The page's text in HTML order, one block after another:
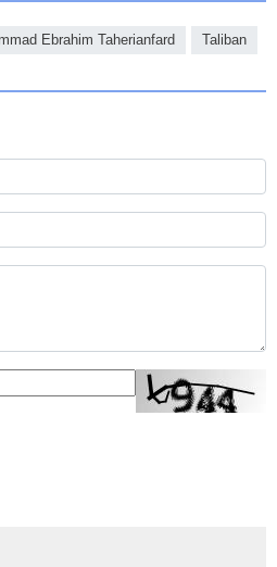
Ebrahim Taherianfard Taliban